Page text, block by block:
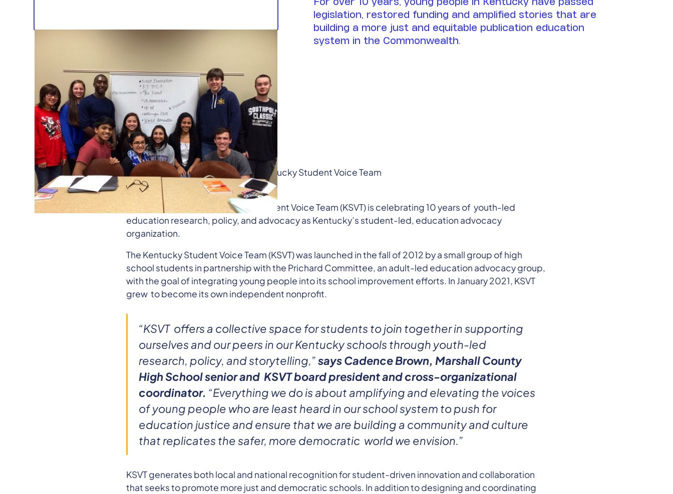
legislation, restored funding and amplified stories that are
building a more just and equitable publication education
system in the Commonwealth.
Media Contact:
Rachel Belin, Managing Partner, Kentucky Student Voice Team
rachel@ksvt.org
| (859) 396-6362
Lexington, KY—
The Kentucky Student Voice Team (KSVT) is celebrating 10 years of youth-led
education research, policy, and advocacy as Kentucky’s student-led, education advocacy
organization.
The Kentucky Student Voice Team (KSVT) was launched in the fall of 2012 by a small group of high
school students in partnership with the Prichard Committee, an adult-led education advocacy group,
with the goal of integrating young people into its school improvement efforts. In January 2021, KSVT
grew to become its own independent nonprofit.
“KSVT offers a collective space for students to join together in supporting
ourselves and our peers in our Kentucky schools through youth-led
research, policy, and storytelling,”says Cadence Brown, Marshall County
High School senior and KSVT board president and cross-organizational
coordinator. “Everything we do is about amplifying and elevating the voices
of young people who are least heard in our school system to push for
education justice and ensure that we are building a community and culture
that replicates the safer, more democratic world we envision.”
KSVT generates both local and national recognition for student-driven innovation and collaboration
that seeks to promote more just and democratic schools. In addition to designing and coordinating